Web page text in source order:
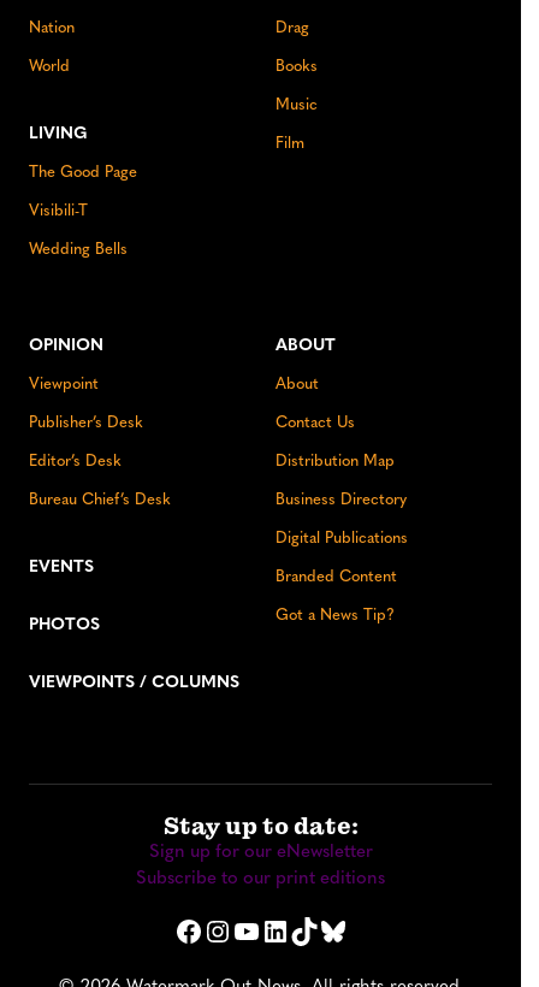
Nation
World
LIVING
The Good Page
Visibili-T
Wedding Bells
Drag
Books
Music
Film
OPINION
Viewpoint
Publisher’s Desk
Editor’s Desk
Bureau Chief’s Desk
EVENTS
PHOTOS
VIEWPOINTS / COLUMNS
ABOUT
About
Contact Us
Distribution Map
Business Directory
Digital Publications
Branded Content
Got a News Tip?
Stay up to date:
Sign up for our eNewsletter
Subscribe to our print editions
Facebook Instagram YouTube LinkedIn TikTok Bluesky